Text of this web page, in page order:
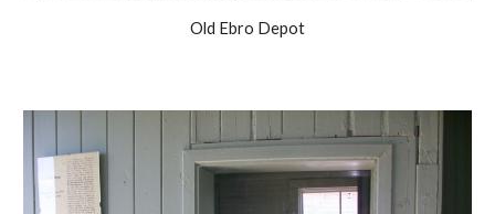
Old Ebro Depot